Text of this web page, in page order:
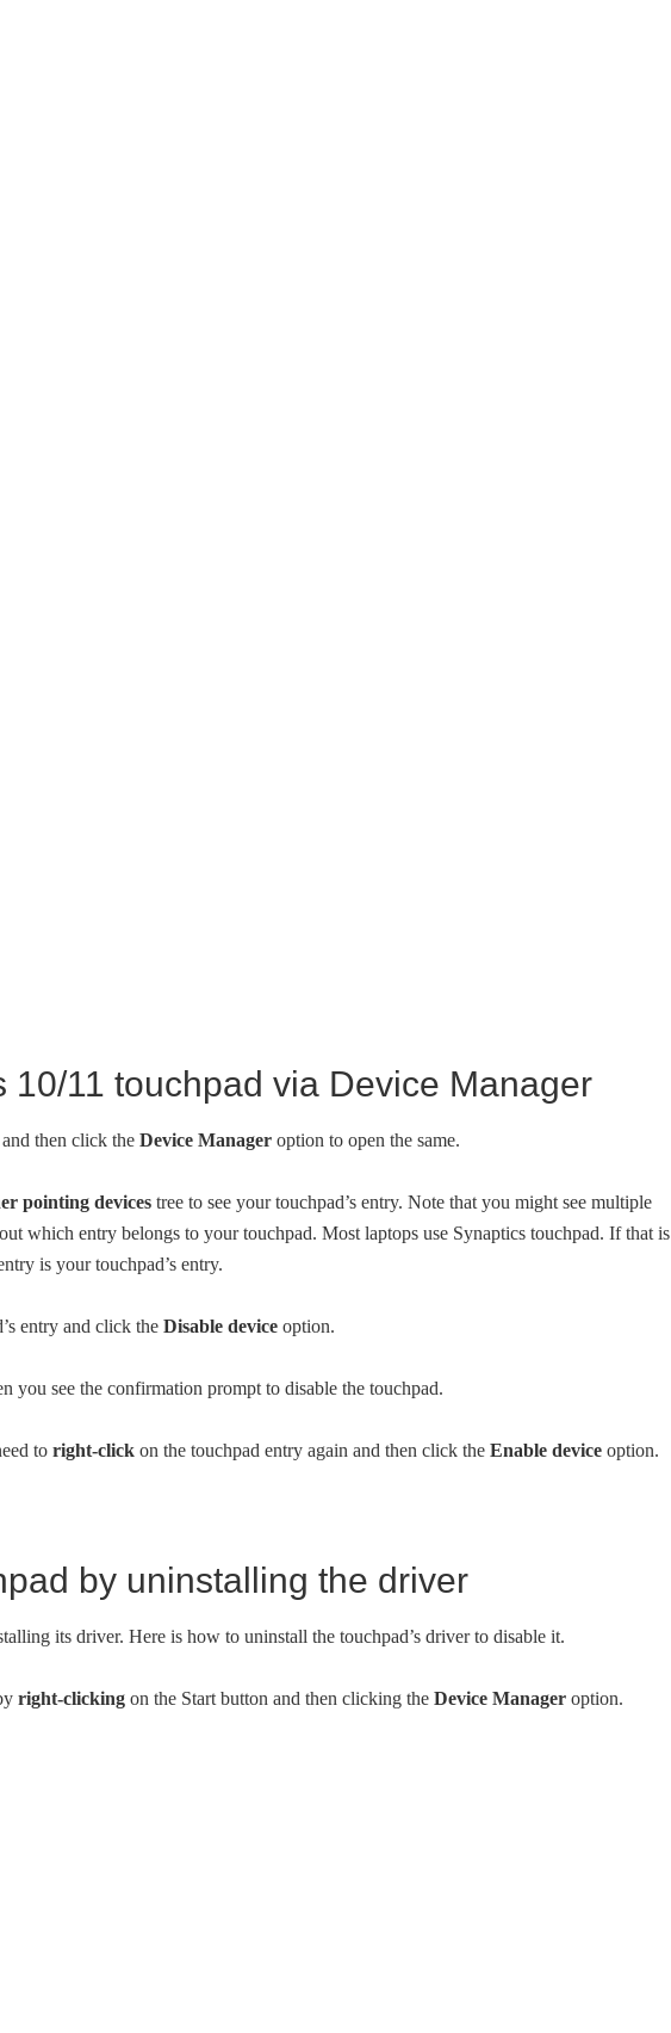
10/11 touchpad via Device Manager
then click the Device Manager option to open the same.
pointing devices tree to see your touchpad’s entry. Note that you might see multiple
which entry belongs to your touchpad. Most laptops use Synaptics touchpad. If that is
is your touchpad’s entry.
entry and click the Disable device option.
you see the confirmation prompt to disable the touchpad.
to right-click on the touchpad entry again and then click the Enable device option.
by uninstalling the driver
its driver. Here is how to uninstall the touchpad’s driver to disable it.
right-clicking on the Start button and then clicking the Device Manager option.